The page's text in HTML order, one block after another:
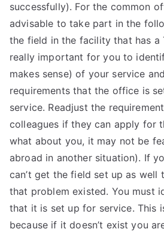
successfully). For the common
advisable to take part in the
the field in the facility that has a
really important for you to
makes sense) of your service
requirements that the office is
service. Readjust the
colleagues if they can apply for
what about you, it may not be
abroad in another situation). If
can’t get the field set up as well
that problem existed. You must
that it is set up for service. This
because if it doesn’t exist you